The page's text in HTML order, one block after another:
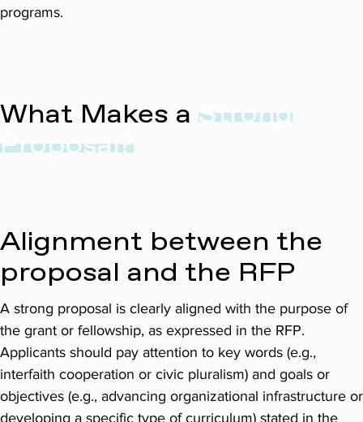
programs.
What Makes a Strong
Proposal?
Alignment between the
proposal and the RFP
A strong proposal is clearly aligned with the purpose of
the grant or fellowship, as expressed in the RFP.
Applicants should pay attention to key words (e.g.,
interfaith cooperation or civic pluralism) and goals or
objectives (e.g., advancing organizational infrastructure or
developing a specific type of curriculum) stated in the